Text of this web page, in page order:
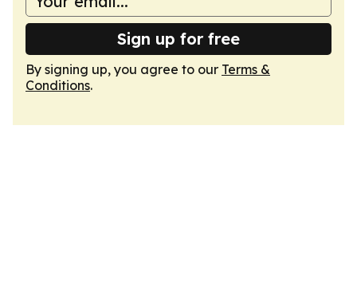
Sign up for free
By signing up, you agree to our Terms &
Conditions.